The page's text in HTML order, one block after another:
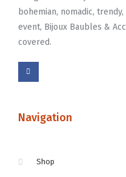
bohemian, nomadic,
event, Bijoux Baubles &
covered.
Navigation
Shop